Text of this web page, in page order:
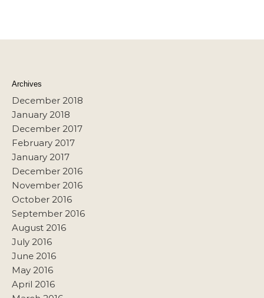
Archives
December 2018
January 2018
December 2017
February 2017
January 2017
December 2016
November 2016
October 2016
September 2016
August 2016
July 2016
June 2016
May 2016
April 2016